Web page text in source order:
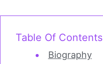
Table Of Contents
Biography